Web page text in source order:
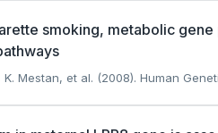
smoking, metabolic
K. Mestan, et al. (2008). Human